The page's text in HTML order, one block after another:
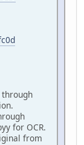
through
for OCR.
from